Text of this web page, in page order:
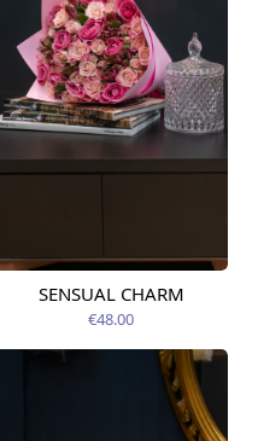
Available today
SENSUAL CHARM
€48.00